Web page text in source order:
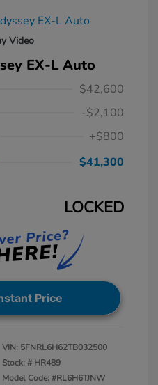
Video
EX-L Auto
$42,600
-$2,100
+$800
$41,300
LOCKED
Price
VIN: 5FNRL6H62TB032500
Stock: # HR489
Model Code: #RL6H6TJNW